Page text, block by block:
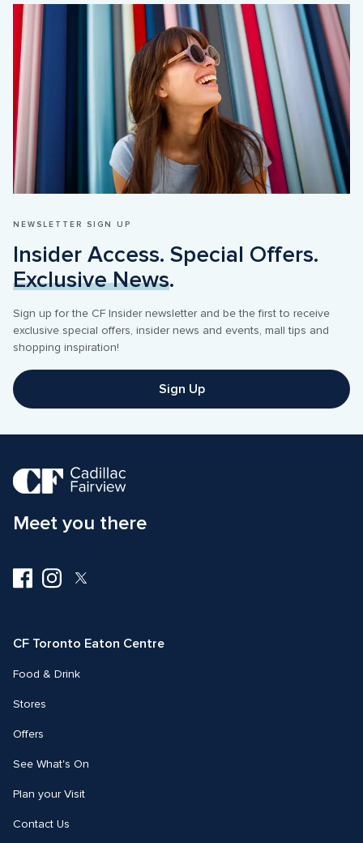
NEWSLETTER SIGN UP
Exclusive News.
Sign up for the CF Insider newsletter and be the first to receive
exclusive special offers, insider news and events, mall tips and
shopping inspiration!
Sign Up
Meet you there
Visit
us
Visit
us
Visit
CF Toronto Eaton Centre
Food & Drink
Stores
Offers
See What's On
Plan your Visit
Contact Us